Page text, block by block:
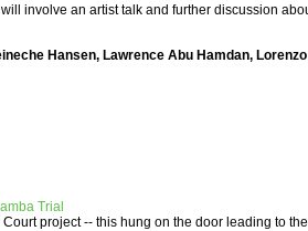
involve an artist talk and further discussion
Hansen, Lawrence Abu Hamdan,
Trial
project -- this hung on the door leading to